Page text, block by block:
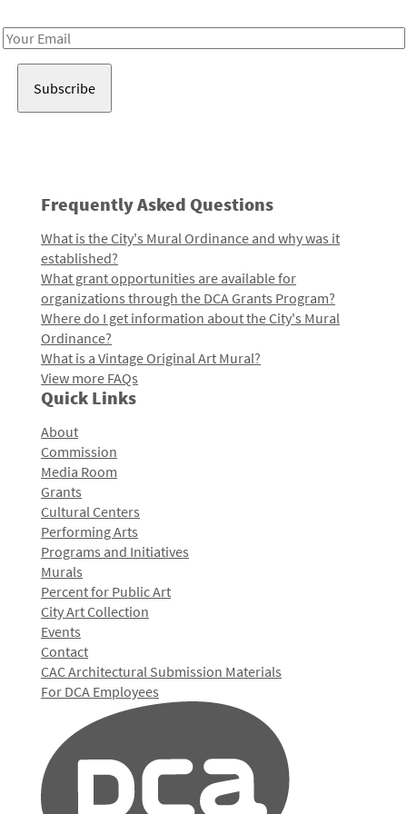
Email
Frequently Asked Questions
What is the City's Mural Ordinance and why was it
established?
What grant opportunities are available for
organizations through the DCA Grants Program?
Where do I get information about the City's Mural
Ordinance?
What is a Vintage Original Art Mural?
View more FAQs
Quick Links
About
Commission
Media Room
Grants
Cultural Centers
Performing Arts
Programs and Initiatives
Murals
Percent for Public Art
City Art Collection
Events
Contact
CAC Architectural Submission Materials
For DCA Employees